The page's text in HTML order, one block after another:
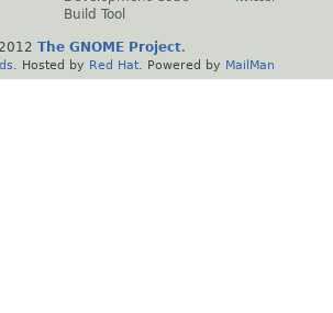
Build Tool
The GNOME Project.
. Hosted by Red Hat . Powered by MailMan